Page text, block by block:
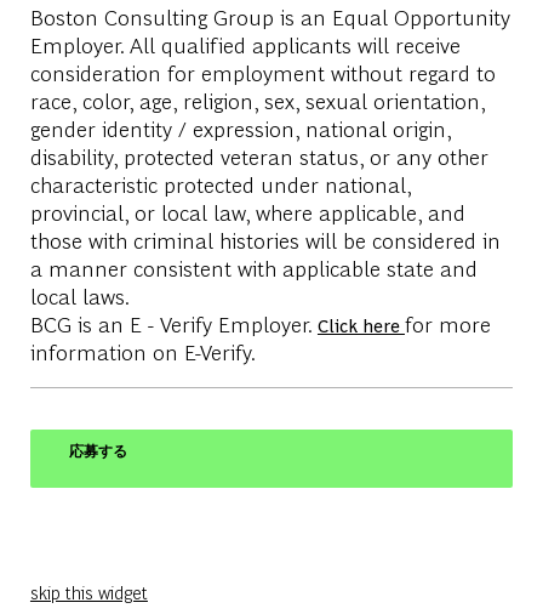
Boston Consulting Group is an Equal Opportunity
Employer. All qualified applicants will receive
consideration for employment without regard to
race, color, age, religion, sex, sexual orientation,
gender identity / expression, national origin,
disability, protected veteran status, or any other
characteristic protected under national,
provincial, or local law, where applicable, and
those with criminal histories will be considered in
a manner consistent with applicable state and
local laws.
BCG is an E - Verify Employer. Click here for more
information on E-Verify.
応募する
skip this widget